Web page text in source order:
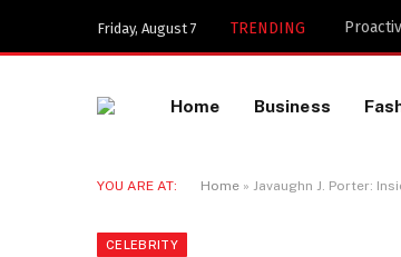
Friday, August 7 TRENDING Key
Home Business
YOU ARE AT: Home » Javaughn J. Porter:
CELEBRITY